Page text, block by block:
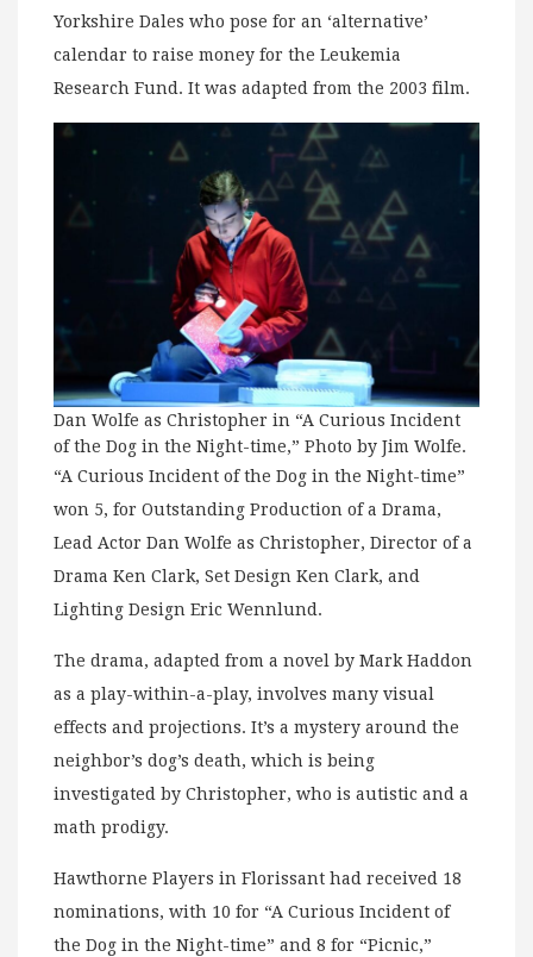
Yorkshire Dales who pose for an ‘alternative’
calendar to raise money for the Leukemia
Research Fund. It was adapted from the 2003 film.
Dan Wolfe as Christopher in “A Curious Incident
of the Dog in the Night-time,” Photo by Jim Wolfe.
“A Curious Incident of the Dog in the Night-time”
won 5, for Outstanding Production of a Drama,
Lead Actor Dan Wolfe as Christopher, Director of a
Drama Ken Clark, Set Design Ken Clark, and
Lighting Design Eric Wennlund.
The drama, adapted from a novel by Mark Haddon
as a play-within-a-play, involves many visual
effects and projections. It’s a mystery around the
neighbor’s dog’s death, which is being
investigated by Christopher, who is autistic and a
math prodigy.
Hawthorne Players in Florissant had received 18
nominations, with 10 for “A Curious Incident of
the Dog in the Night-time” and 8 for “Picnic,”